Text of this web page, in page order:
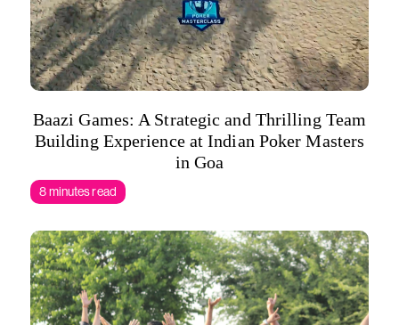
Baazi Games: A Strategic and Thrilling Team
Building Experience at Indian Poker Masters
in Goa
8 minutes read